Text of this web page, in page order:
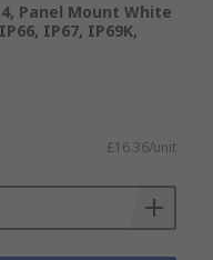
Panel Mount White
IP67, IP69K,
£16.36/unit